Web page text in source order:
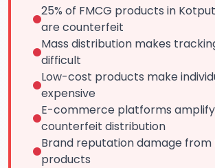
25% of FMCG products in
are counterfeit
Mass distribution makes
difficult
Low-cost products make
expensive
E-commerce platforms amplify
counterfeit distribution
Brand reputation damage from
products